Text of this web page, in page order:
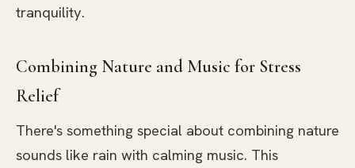
tranquility.
Combining Nature and Music for Stress
Relief
There's something special about combining nature
sounds like rain with calming music. This